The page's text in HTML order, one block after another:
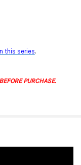
this series.
PURCHASE.